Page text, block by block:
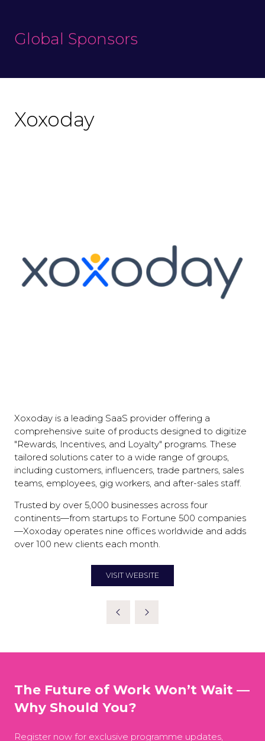
Global Sponsors
Xoxoday
Xoxoday is a leading SaaS provider offering a
comprehensive suite of products designed to digitize
"Rewards, Incentives, and Loyalty" programs. These
tailored solutions cater to a wide range of groups,
including customers, influencers, trade partners, sales
teams, employees, gig workers, and after-sales staff.
Trusted by over 5,000 businesses across four
continents—from startups to Fortune 500 companies
—Xoxoday operates nine offices worldwide and adds
over 100 new clients each month.
VISIT WEBSITE
(OPENS
NEW
The Future of Work Won’t Wait —
Why Should You?
Register now for exclusive programme updates,